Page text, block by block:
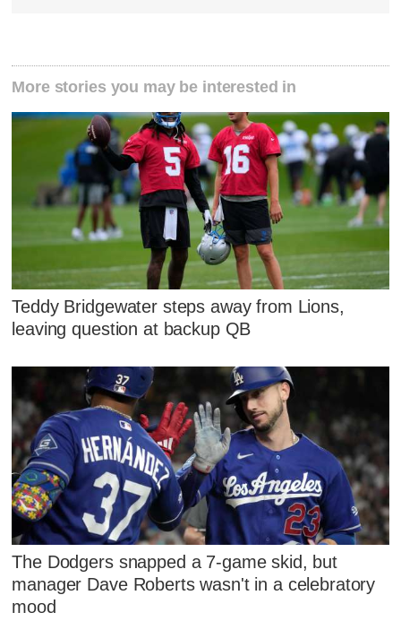
More stories you may be interested in
Teddy Bridgewater steps away from Lions,
leaving question at backup QB
The Dodgers snapped a 7-game skid, but
manager Dave Roberts wasn't in a celebratory
mood